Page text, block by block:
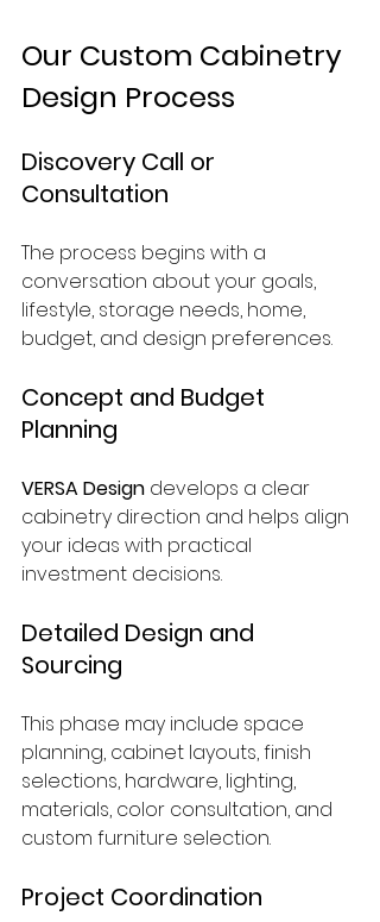
Our Custom Cabinetry
Design Process
Discovery Call or
Consultation
The process begins with a
conversation about your goals,
lifestyle, storage needs, home,
budget, and design preferences.
Concept and Budget
Planning
VERSA Design develops a clear
cabinetry direction and helps align
your ideas with practical
investment decisions.
Detailed Design and
Sourcing
This phase may include space
planning, cabinet layouts, finish
selections, hardware, lighting,
materials, color consultation, and
custom furniture selection.
Project Coordination